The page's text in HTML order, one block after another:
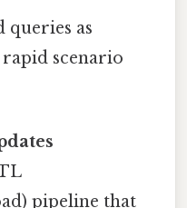
queries as
rapid scenario
pipeline that